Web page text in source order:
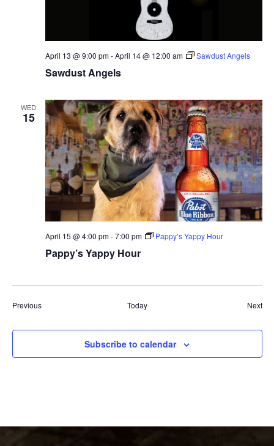
Sawdust Angels
April 13 @ 9:00 pm-April 14 @ 12:00 am Sawdust Angels
WED
15
Pappy’s Yappy Hour
April 15 @ 4:00 pm-7:00 pm Pappy’s Yappy Hour
PreviousEvents Today Next
Subscribe to calendar